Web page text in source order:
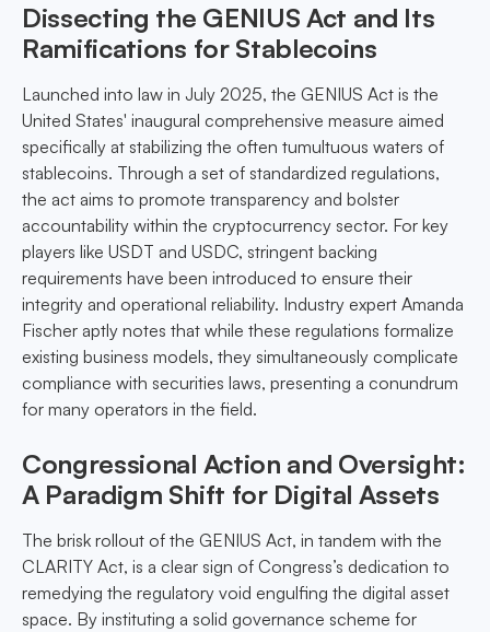
Dissecting the GENIUS Act and Its
Ramifications for Stablecoins
Launched into law in July 2025, the GENIUS Act is the
United States' inaugural comprehensive measure aimed
specifically at stabilizing the often tumultuous waters of
stablecoins. Through a set of standardized regulations,
the act aims to promote transparency and bolster
accountability within the cryptocurrency sector. For key
players like USDT and USDC, stringent backing
requirements have been introduced to ensure their
integrity and operational reliability. Industry expert Amanda
Fischer aptly notes that while these regulations formalize
existing business models, they simultaneously complicate
compliance with securities laws, presenting a conundrum
for many operators in the field.
Congressional Action and Oversight:
A Paradigm Shift for Digital Assets
The brisk rollout of the GENIUS Act, in tandem with the
CLARITY Act, is a clear sign of Congress’s dedication to
remedying the regulatory void engulfing the digital asset
space. By instituting a solid governance scheme for